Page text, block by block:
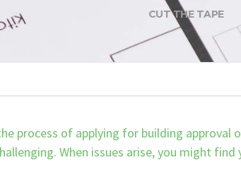
CUT THE TAPE
process of applying for building approval
When issues arise, you might